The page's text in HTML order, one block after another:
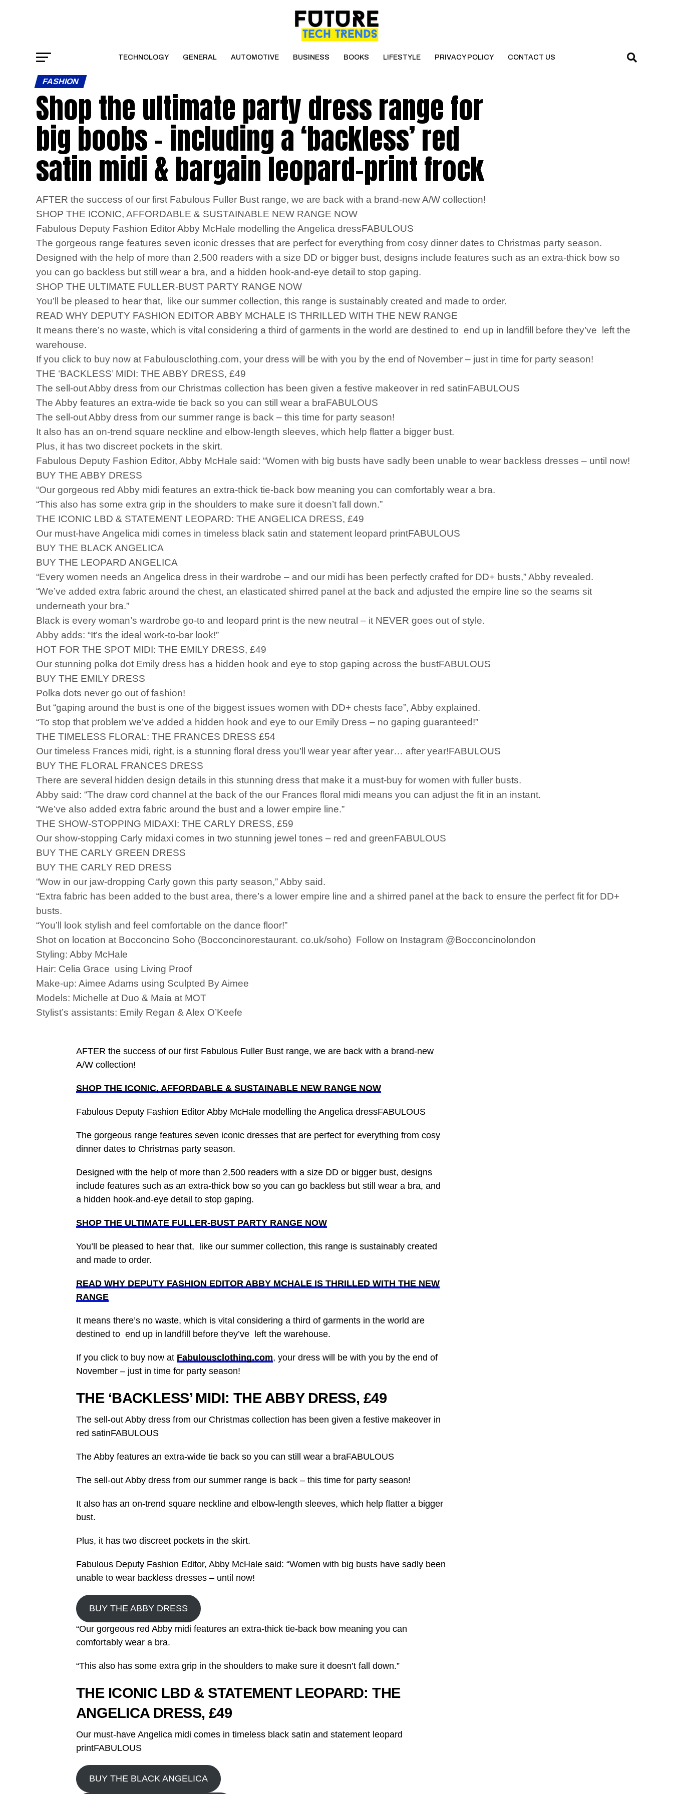
TECHNOLOGY GENERAL AUTOMOTIVE BUSINESS BOOKS LIFESTYLE PRIVACY POLICY CONTACT US
FASHION
Shop the ultimate party dress range for
big boobs – including a ‘backless’ red
satin midi & bargain leopard-print frock
AFTER the success of our first Fabulous Fuller Bust range, we are back with a brand-new A/W collection!
SHOP THE ICONIC, AFFORDABLE & SUSTAINABLE NEW RANGE NOW
Fabulous Deputy Fashion Editor Abby McHale modelling the Angelica dressFABULOUS
The gorgeous range features seven iconic dresses that are perfect for everything from cosy dinner dates to Christmas party season.
Designed with the help of more than 2,500 readers with a size DD or bigger bust, designs include features such as an extra-thick bow so
you can go backless but still wear a bra, and a hidden hook-and-eye detail to stop gaping.
SHOP THE ULTIMATE FULLER-BUST PARTY RANGE NOW
You’ll be pleased to hear that, like our summer collection, this range is sustainably created and made to order.
READ WHY DEPUTY FASHION EDITOR ABBY MCHALE IS THRILLED WITH THE NEW RANGE
It means there’s no waste, which is vital considering a third of garments in the world are destined to end up in landfill before they’ve left the
warehouse.
If you click to buy now at Fabulousclothing.com, your dress will be with you by the end of November – just in time for party season!
THE ‘BACKLESS’ MIDI: THE ABBY DRESS, £49
The sell-out Abby dress from our Christmas collection has been given a festive makeover in red satinFABULOUS
The Abby features an extra-wide tie back so you can still wear a braFABULOUS
The sell-out Abby dress from our summer range is back – this time for party season!
It also has an on-trend square neckline and elbow-length sleeves, which help flatter a bigger bust.
Plus, it has two discreet pockets in the skirt.
Fabulous Deputy Fashion Editor, Abby McHale said: “Women with big busts have sadly been unable to wear backless dresses – until now!
BUY THE ABBY DRESS
“Our gorgeous red Abby midi features an extra-thick tie-back bow meaning you can comfortably wear a bra.
“This also has some extra grip in the shoulders to make sure it doesn’t fall down.”
THE ICONIC LBD & STATEMENT LEOPARD: THE ANGELICA DRESS, £49
Our must-have Angelica midi comes in timeless black satin and statement leopard printFABULOUS
BUY THE BLACK ANGELICA
BUY THE LEOPARD ANGELICA
“Every women needs an Angelica dress in their wardrobe – and our midi has been perfectly crafted for DD+ busts,” Abby revealed.
“We’ve added extra fabric around the chest, an elasticated shirred panel at the back and adjusted the empire line so the seams sit
underneath your bra.”
Black is every woman’s wardrobe go-to and leopard print is the new neutral – it NEVER goes out of style.
Abby adds: “It’s the ideal work-to-bar look!”
HOT FOR THE SPOT MIDI: THE EMILY DRESS, £49
Our stunning polka dot Emily dress has a hidden hook and eye to stop gaping across the bustFABULOUS
BUY THE EMILY DRESS
Polka dots never go out of fashion!
But “gaping around the bust is one of the biggest issues women with DD+ chests face”, Abby explained.
“To stop that problem we’ve added a hidden hook and eye to our Emily Dress – no gaping guaranteed!”
THE TIMELESS FLORAL: THE FRANCES DRESS £54
Our timeless Frances midi, right, is a stunning floral dress you’ll wear year after year… after year!FABULOUS
BUY THE FLORAL FRANCES DRESS
There are several hidden design details in this stunning dress that make it a must-buy for women with fuller busts.
Abby said: “The draw cord channel at the back of the our Frances floral midi means you can adjust the fit in an instant.
“We’ve also added extra fabric around the bust and a lower empire line.”
THE SHOW-STOPPING MIDAXI: THE CARLY DRESS, £59
Our show-stopping Carly midaxi comes in two stunning jewel tones – red and greenFABULOUS
BUY THE CARLY GREEN DRESS
BUY THE CARLY RED DRESS
“Wow in our jaw-dropping Carly gown this party season,” Abby said.
“Extra fabric has been added to the bust area, there’s a lower empire line and a shirred panel at the back to ensure the perfect fit for DD+
busts.
“You’ll look stylish and feel comfortable on the dance floor!”
Shot on location at Bocconcino Soho (Bocconcinorestaurant. co.uk/soho) Follow on Instagram @Bocconcinolondon
Styling: Abby McHale
Hair: Celia Grace using Living Proof
Make-up: Aimee Adams using Sculpted By Aimee
Models: Michelle at Duo & Maia at MOT
Stylist’s assistants: Emily Regan & Alex O’Keefe
AFTER the success of our first Fabulous Fuller Bust range, we are back with a brand-new
A/W collection!
SHOP THE ICONIC, AFFORDABLE & SUSTAINABLE NEW RANGE NOW
Fabulous Deputy Fashion Editor Abby McHale modelling the Angelica dressFABULOUS
The gorgeous range features seven iconic dresses that are perfect for everything from cosy
dinner dates to Christmas party season.
Designed with the help of more than 2,500 readers with a size DD or bigger bust, designs
include features such as an extra-thick bow so you can go backless but still wear a bra, and
a hidden hook-and-eye detail to stop gaping.
SHOP THE ULTIMATE FULLER-BUST PARTY RANGE NOW
You’ll be pleased to hear that, like our summer collection, this range is sustainably created
and made to order.
READ WHY DEPUTY FASHION EDITOR ABBY MCHALE IS THRILLED WITH THE NEW
RANGE
It means there’s no waste, which is vital considering a third of garments in the world are
destined to end up in landfill before they’ve left the warehouse.
If you click to buy now at Fabulousclothing.com, your dress will be with you by the end of
November – just in time for party season!
THE ‘BACKLESS’ MIDI: THE ABBY DRESS, £49
The sell-out Abby dress from our Christmas collection has been given a festive makeover in
red satinFABULOUS
The Abby features an extra-wide tie back so you can still wear a braFABULOUS
The sell-out Abby dress from our summer range is back – this time for party season!
It also has an on-trend square neckline and elbow-length sleeves, which help flatter a bigger
bust.
Plus, it has two discreet pockets in the skirt.
Fabulous Deputy Fashion Editor, Abby McHale said: “Women with big busts have sadly been
unable to wear backless dresses – until now!
BUY THE ABBY DRESS
“Our gorgeous red Abby midi features an extra-thick tie-back bow meaning you can
comfortably wear a bra.
“This also has some extra grip in the shoulders to make sure it doesn’t fall down.”
THE ICONIC LBD & STATEMENT LEOPARD:THE
ANGELICA DRESS, £49
Our must-have Angelica midi comes in timeless black satin and statement leopard
printFABULOUS
BUY THE BLACK ANGELICA